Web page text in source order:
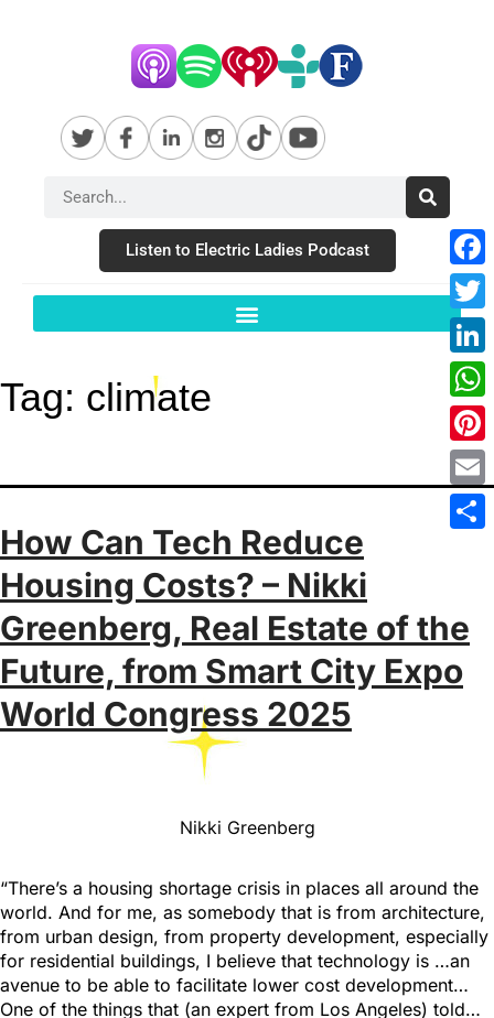
Listen to Electric Ladies Podcast
Tag: climate
How Can Tech Reduce
Housing Costs? – Nikki
Greenberg, Real Estate of the
Future, from Smart City Expo
World Congress 2025
Nikki Greenberg
“There’s a housing shortage crisis in places all around the
world. And for me, as somebody that is from architecture,
from urban design, from property development, especially
for residential buildings, I believe that technology is …an
avenue to be able to facilitate lower cost development…
One of the things that (an expert from Los Angeles) told…